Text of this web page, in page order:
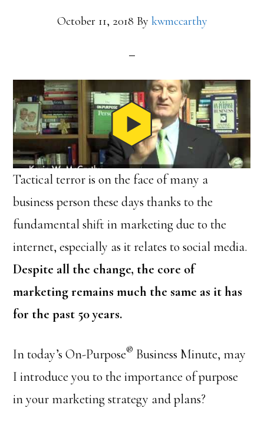
October 11, 2018 By kwmccarthy
Tactical terror is on the face of many a
business person these days thanks to the
fundamental shift in marketing due to the
internet, especially as it relates to social media.
Despite all the change, the core of
marketing remains much the same as it has
for the past 50 years.
In today’s On-Purpose® Business Minute, may
I introduce you to the importance of purpose
in your marketing strategy and plans?